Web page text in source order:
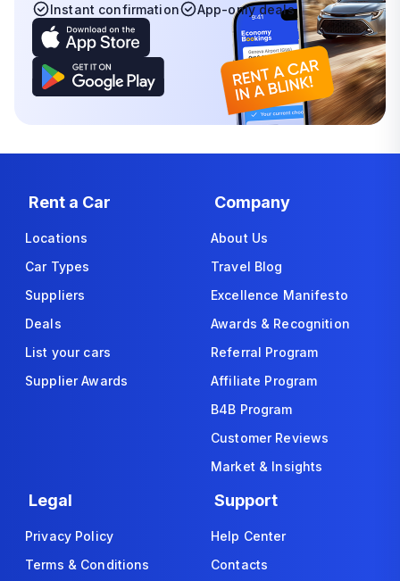
Instant confirmation
App-only deals
Rent a Car
Locations
Car Types
Suppliers
Deals
List your cars
Supplier Awards
Company
About Us
Travel Blog
Excellence Manifesto
Awards & Recognition
Referral Program
Affiliate Program
B4B Program
Customer Reviews
Market & Insights
Legal
Privacy Policy
Terms & Conditions
Support
Help Center
Contacts